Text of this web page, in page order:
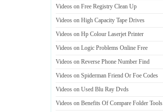
Videos on Free Registry Clean Up
Videos on High Capacity Tape Drives
Videos on Hp Colour Laserjet Printer
Videos on Logic Problems Online Free
Videos on Reverse Phone Number Find
Videos on Spiderman Friend Or Foe Codes
Videos on Used Blu Ray Dvds
Videos on Benefits Of Compare Folder Tools